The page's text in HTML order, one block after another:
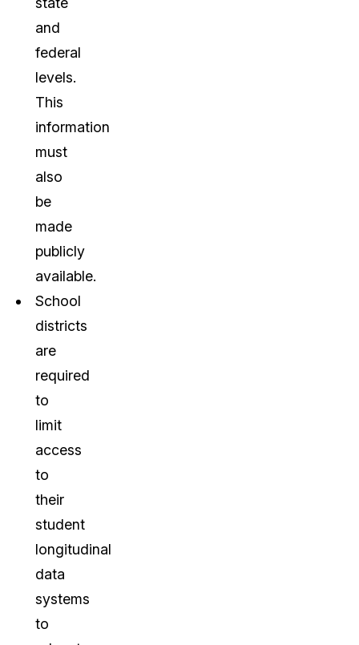
and
federal
levels.
This
information
must
also
be
made
publicly
available.
School
districts
are
required
to
limit
access
to
their
student
longitudinal
data
systems
to